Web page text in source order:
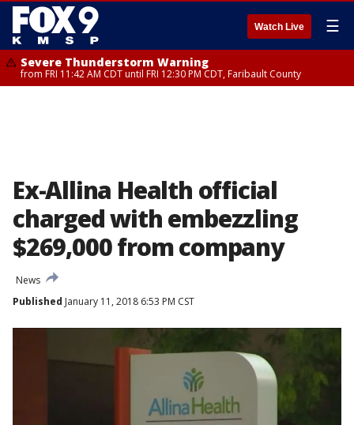
Watch Live ☰
Severe Thunderstorm Warning
from FRI 11:42 AM CDT until FRI 12:30 PM CDT, Faribault County
Ex-Allina Health official
charged with embezzling
$269,000 from company
News
Published January 11, 2018 6:53 PM CST